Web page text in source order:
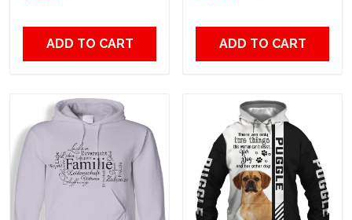
ADD TO CART ADD TO CART